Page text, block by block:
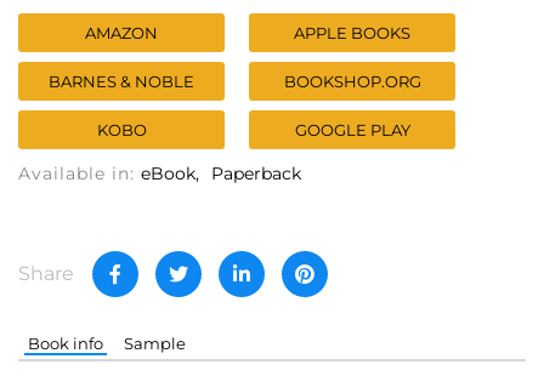
AMAZON APPLE BOOKS
BARNES & NOBLE BOOKSHOP.ORG
KOBO GOOGLE PLAY
Available in: eBook Paperback
Share
Book info Sample